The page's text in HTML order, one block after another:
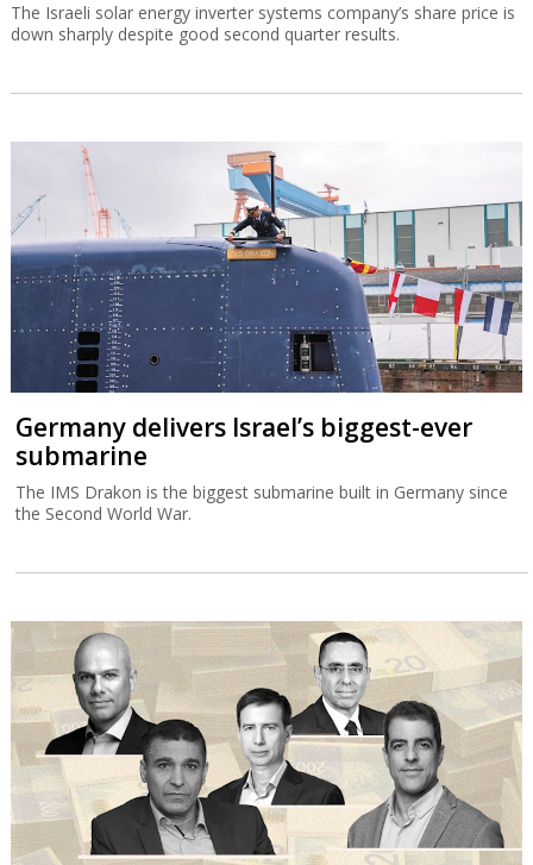
The Israeli solar energy inverter systems company’s share price is
down sharply despite good second quarter results.
Germany delivers Israel’s biggest-ever
submarine
The IMS Drakon is the biggest submarine built in Germany since
the Second World War.